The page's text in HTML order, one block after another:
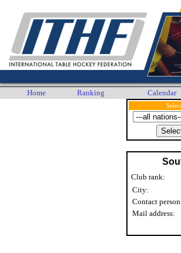
Home Ranking Calendar
Club rank:
City:
Contact
Mail address: